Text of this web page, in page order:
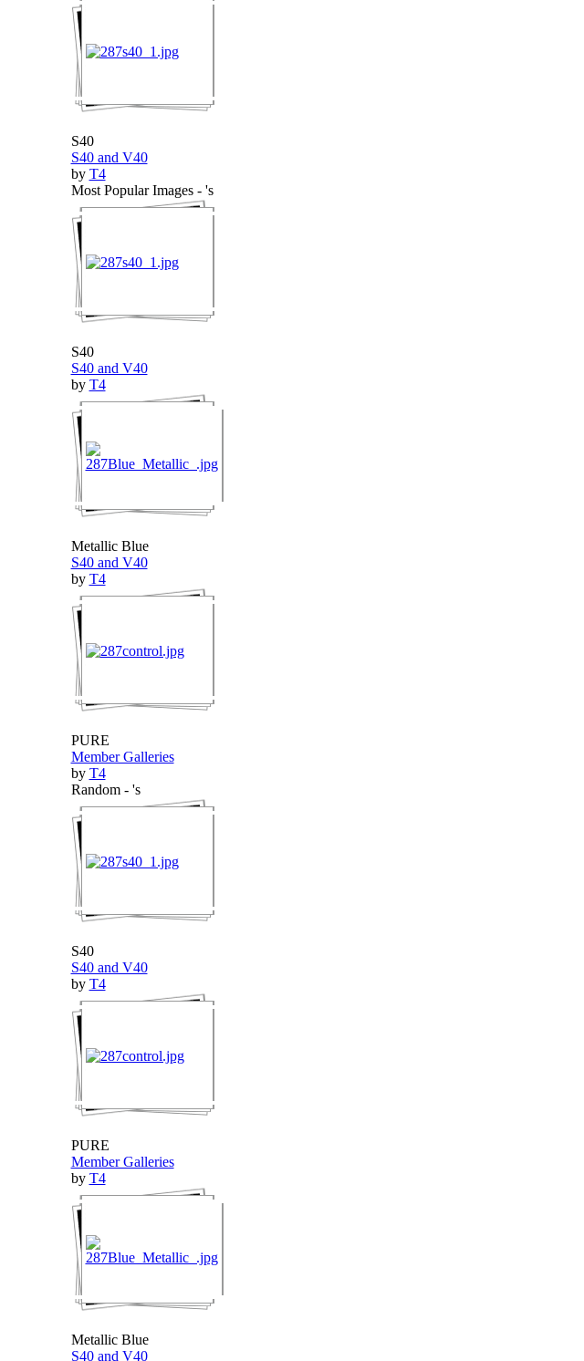
S40
S40 and V40
by T4
Most Popular Images - 's
S40
S40 and V40
by T4
Metallic Blue
S40 and V40
by T4
PURE
Member Galleries
by T4
Random - 's
S40
S40 and V40
by T4
PURE
Member Galleries
by T4
Metallic Blue
S40 and V40